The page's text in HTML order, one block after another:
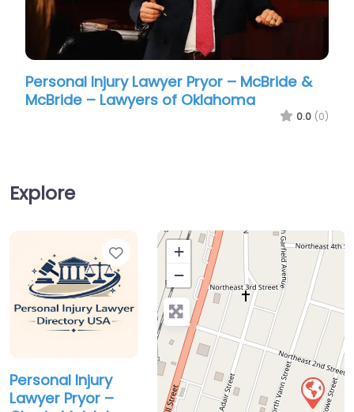
Personal Injury Lawyer Pryor – McBride &
McBride – Lawyers of Oklahoma
0.0 (0)
Explore
Favorite
Personal Injury
Lawyer Pryor –
+
−